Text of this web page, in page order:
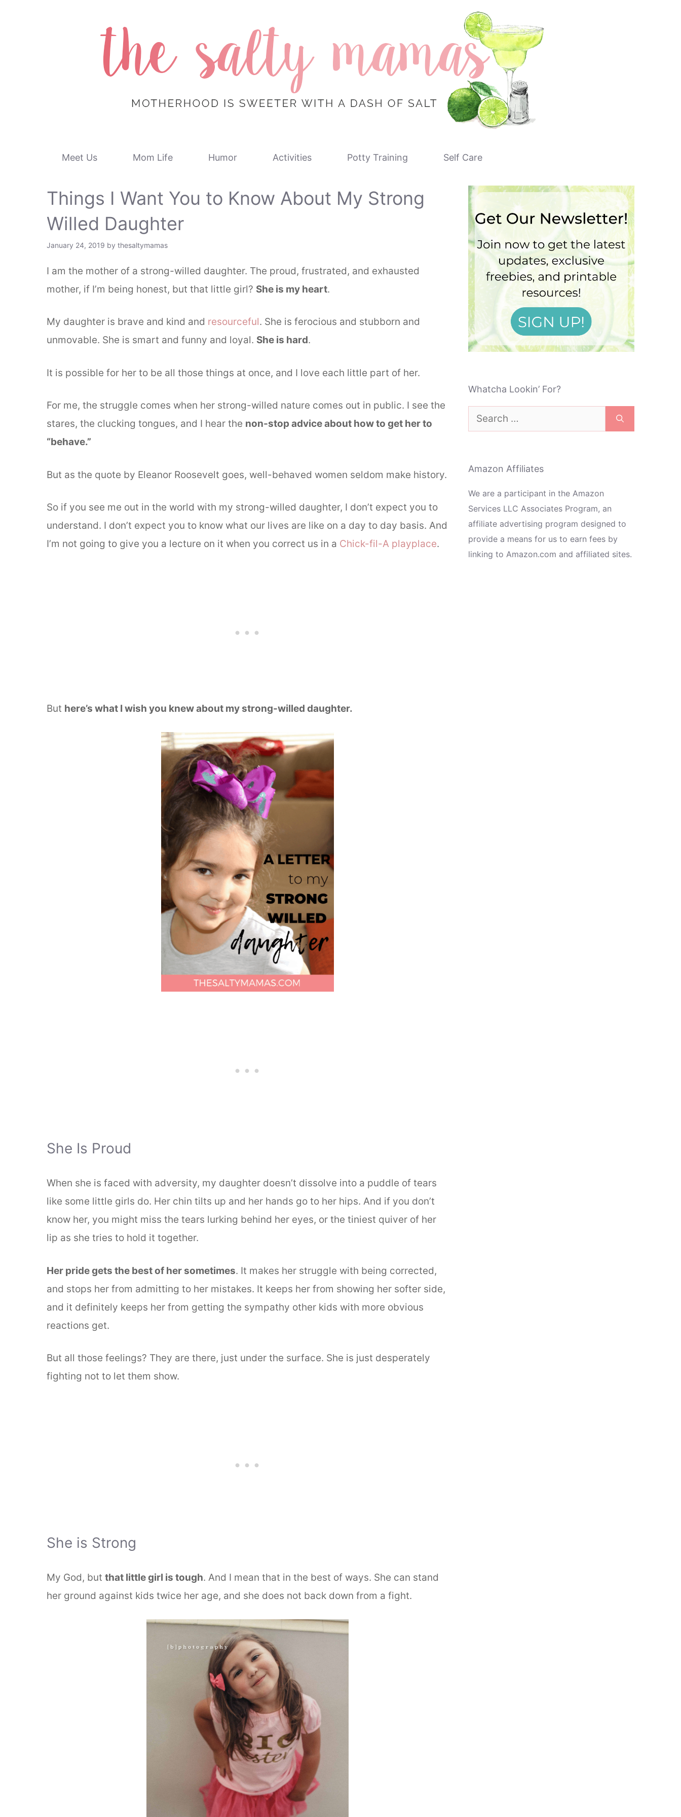
Meet Us Mom Life Humor Activities Potty Training Self Care
Things I Want You to Know About My Strong
Willed Daughter
January 24, 2019 by thesaltymamas
I am the mother of a strong-willed daughter. The proud, frustrated, and exhausted
mother, if I’m being honest, but that little girl? She is my heart.
My daughter is brave and kind and resourceful. She is ferocious and stubborn and
unmovable. She is smart and funny and loyal. She is hard.
It is possible for her to be all those things at once, and I love each little part of her.
For me, the struggle comes when her strong-willed nature comes out in public. I see the
stares, the clucking tongues, and I hear the non-stop advice about how to get her to
“behave.”
But as the quote by Eleanor Roosevelt goes, well-behaved women seldom make history.
So if you see me out in the world with my strong-willed daughter, I don’t expect you to
understand. I don’t expect you to know what our lives are like on a day to day basis. And
I’m not going to give you a lecture on it when you correct us in a Chick-fil-A playplace.
But here’s what I wish you knew about my strong-willed daughter.
She Is Proud
When she is faced with adversity, my daughter doesn’t dissolve into a puddle of tears
like some little girls do. Her chin tilts up and her hands go to her hips. And if you don’t
know her, you might miss the tears lurking behind her eyes, or the tiniest quiver of her
lip as she tries to hold it together.
Her pride gets the best of her sometimes. It makes her struggle with being corrected,
and stops her from admitting to her mistakes. It keeps her from showing her softer side,
and it definitely keeps her from getting the sympathy other kids with more obvious
reactions get.
But all those feelings? They are there, just under the surface. She is just desperately
fighting not to let them show.
She is Strong
My God, but that little girl is tough. And I mean that in the best of ways. She can stand
her ground against kids twice her age, and she does not back down from a fight.
Whatcha Lookin’ For?
Search
for:
Amazon Affiliates
We are a participant in the Amazon
Services LLC Associates Program, an
affiliate advertising program designed to
provide a means for us to earn fees by
linking to Amazon.com and affiliated sites.